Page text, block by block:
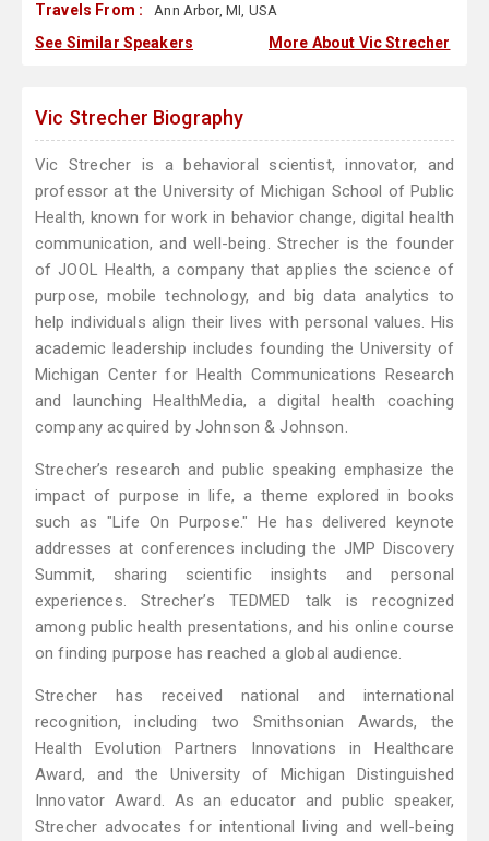
Travels From : Ann Arbor, MI, USA
See Similar Speakers More About Vic Strecher
Vic Strecher Biography
Vic Strecher is a behavioral scientist, innovator, and
professor at the University of Michigan School of Public
Health, known for work in behavior change, digital health
communication, and well-being. Strecher is the founder
of JOOL Health, a company that applies the science of
purpose, mobile technology, and big data analytics to
help individuals align their lives with personal values. His
academic leadership includes founding the University of
Michigan Center for Health Communications Research
and launching HealthMedia, a digital health coaching
company acquired by Johnson & Johnson.
Strecher’s research and public speaking emphasize the
impact of purpose in life, a theme explored in books
such as "Life On Purpose." He has delivered keynote
addresses at conferences including the JMP Discovery
Summit, sharing scientific insights and personal
experiences. Strecher’s TEDMED talk is recognized
among public health presentations, and his online course
on finding purpose has reached a global audience.
Strecher has received national and international
recognition, including two Smithsonian Awards, the
Health Evolution Partners Innovations in Healthcare
Award, and the University of Michigan Distinguished
Innovator Award. As an educator and public speaker,
Strecher advocates for intentional living and well-being